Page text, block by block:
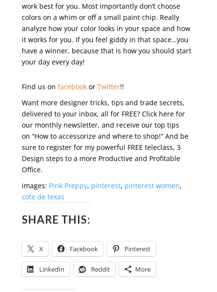
work best for you. Most importantly don’t choose
colors on a whim or off a small paint chip. Really
analyze how your color looks in your space and how
it works for you. If you feel giddy in that space…you
have a winner, because that is how you should start
your day every day!
Find us on facebookor Twitter!!
Want more designer tricks, tips and trade secrets,
delivered to your inbox, all for FREE? Click here for
our monthly newsletter, and receive our top tips
on “How to accessorize and where to shop!” And be
sure to register for my powerful FREE teleclass, 3
Design steps to a more Productive and Profitable
Office.
images: Pink Preppy, pinterest, pinterest women,
cote de texas
SHARE THIS:
X Facebook Pinterest
LinkedIn Reddit More